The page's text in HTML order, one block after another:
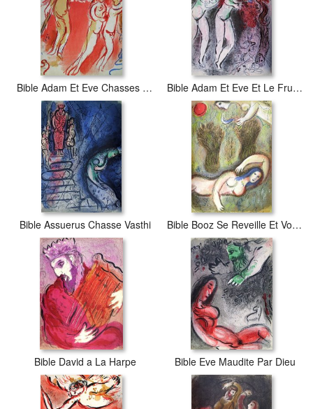
Bible Adam Et Eve Chasses Du Paradis Bible Adam Et Eve Et Le Fruit Defendu
Bible Assuerus Chasse Vasthi Bible Booz Se Reveille Et Voit Ruth
Bible David a La Harpe Bible Eve Maudite Par Dieu